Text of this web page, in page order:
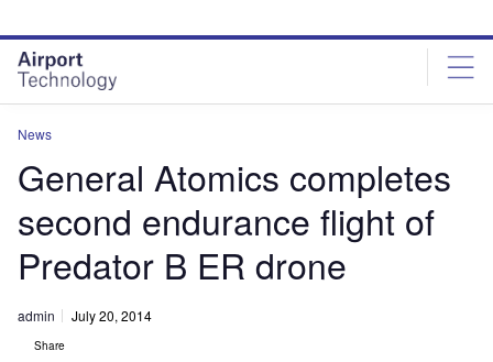
site
menu
page
content
News
General Atomics completes
second endurance flight of
Predator B ER drone
admin July 20, 2014
Share